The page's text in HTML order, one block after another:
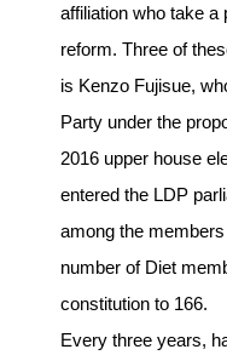
affiliation who take a
reform. Three of
is Kenzo Fujisue,
Party under the
2016 upper house
entered the LDP
among the
number of Diet
constitution to 166.
Every three years,